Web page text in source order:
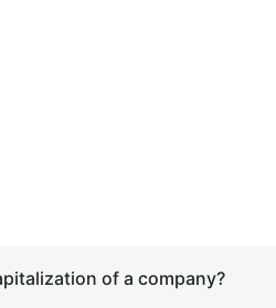
of a company?